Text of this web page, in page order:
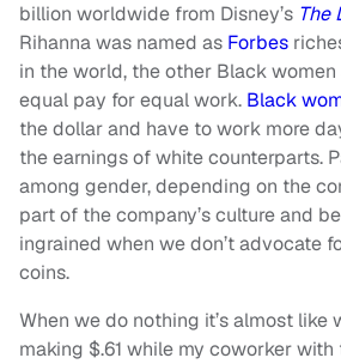
billion worldwide from Disney’s The
Rihanna was named as Forbes
in the world, the other Black
equal pay for equal work. Black
the dollar and have to work more
the earnings of white counterparts.
among gender, depending on the
part of the company’s culture and
ingrained when we don’t advocate
coins.
When we do nothing it’s almost like
making $.61 while my coworker